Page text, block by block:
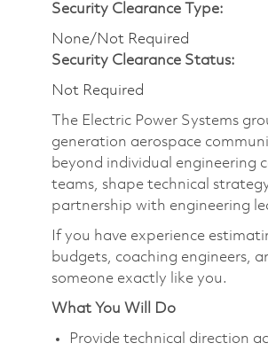
Security Clearance Type:
None/Not Required
Security Clearance Status:
Not Required
The Electric Power Systems
generation aerospace
beyond individual engineering
teams, shape technical
partnership with engineering
If you have experience
budgets, coaching engineers,
someone exactly like you.
What You Will Do
Provide technical direction